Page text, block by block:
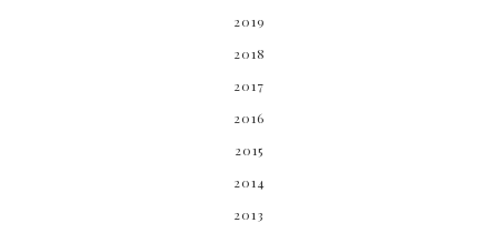
2019
2018
2017
2016
2015
2014
2013